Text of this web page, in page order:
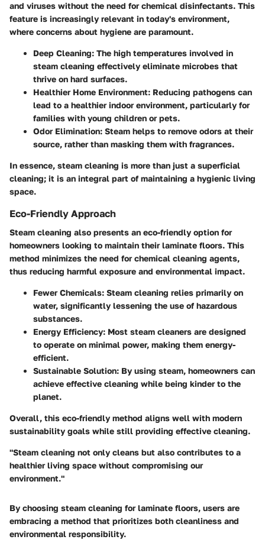
and viruses without the need for chemical disinfectants. This
feature is increasingly relevant in today's environment,
where concerns about hygiene are paramount.
Deep Cleaning: The high temperatures involved in
steam cleaning effectively eliminate microbes that
thrive on hard surfaces.
Healthier Home Environment: Reducing pathogens can
lead to a healthier indoor environment, particularly for
families with young children or pets.
Odor Elimination: Steam helps to remove odors at their
source, rather than masking them with fragrances.
In essence, steam cleaning is more than just a superficial
cleaning; it is an integral part of maintaining a hygienic living
space.
Eco-Friendly Approach
Steam cleaning also presents an eco-friendly option for
homeowners looking to maintain their laminate floors. This
method minimizes the need for chemical cleaning agents,
thus reducing harmful exposure and environmental impact.
Fewer Chemicals: Steam cleaning relies primarily on
water, significantly lessening the use of hazardous
substances.
Energy Efficiency: Most steam cleaners are designed
to operate on minimal power, making them energy-
efficient.
Sustainable Solution: By using steam, homeowners can
achieve effective cleaning while being kinder to the
planet.
Overall, this eco-friendly method aligns well with modern
sustainability goals while still providing effective cleaning.
"Steam cleaning not only cleans but also contributes to a
healthier living space without compromising our
environment."
By choosing steam cleaning for laminate floors, users are
embracing a method that prioritizes both cleanliness and
environmental responsibility.